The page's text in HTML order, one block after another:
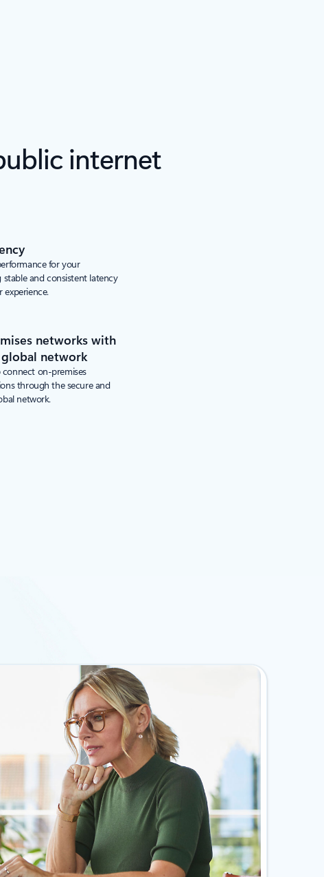
internet
for your
stable and consistent latency
experience.
networks with
network
connect on-premises
through the secure and
network.